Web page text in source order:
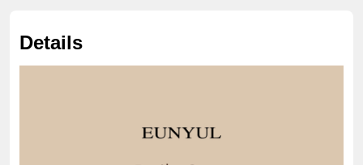
Details